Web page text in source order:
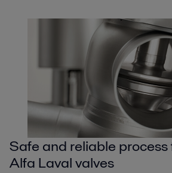
Safe and reliable
Alfa Laval valves